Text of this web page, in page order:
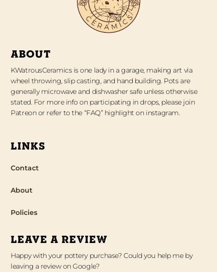
ABOUT
KWatrousCeramics is one lady in a garage, making art via
wheel throwing, slip casting, and hand building. Pots are
generally microwave and dishwasher safe unless otherwise
stated. For more info on participating in drops, please join
Patreon or refer to the “FAQ” highlight on instagram.
LINKS
Contact
About
Policies
LEAVE A REVIEW
Happy with your pottery purchase? Could you help me by
leaving a review on Google?